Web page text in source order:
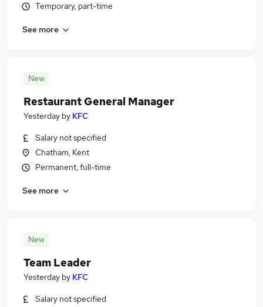
Temporary, part-time
See more
New
Restaurant General Manager
Yesterday by KFC
Salary not specified
Chatham, Kent
Permanent, full-time
See more
New
Team Leader
Yesterday by KFC
Salary not specified